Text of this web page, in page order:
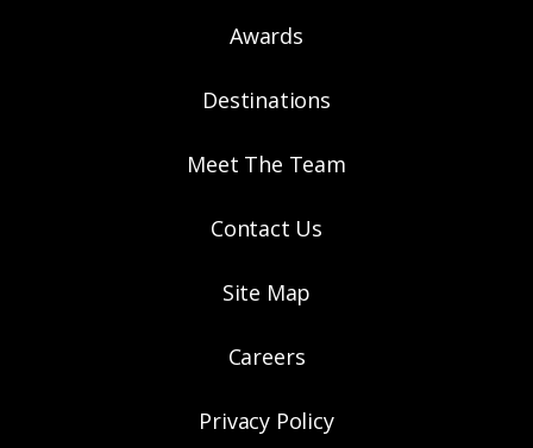
Awards
Destinations
Meet The Team
Contact Us
Site Map
Careers
Privacy Policy